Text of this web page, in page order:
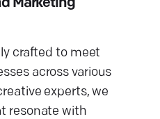
Marketing
crafted to meet
across various
experts, we
resonate with